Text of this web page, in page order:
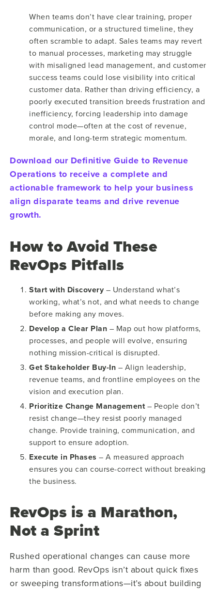
When teams don’t have clear training, proper
communication, or a structured timeline, they
often scramble to adapt. Sales teams may revert
to manual processes, marketing may struggle
with misaligned lead management, and customer
success teams could lose visibility into critical
customer data. Rather than driving efficiency, a
poorly executed transition breeds frustration and
inefficiency, forcing leadership into damage
control mode—often at the cost of revenue,
morale, and long-term strategic momentum.
Download our Definitive Guide to Revenue
Operations to receive a complete and
actionable framework to help your business
align disparate teams and drive revenue
growth.
How to Avoid These
RevOps Pitfalls
Start with Discovery – Understand what’s
working, what’s not, and what needs to change
before making any moves.
Develop a Clear Plan – Map out how platforms,
processes, and people will evolve, ensuring
nothing mission-critical is disrupted.
Get Stakeholder Buy-In – Align leadership,
revenue teams, and frontline employees on the
vision and execution plan.
Prioritize Change Management– People don’t
resist change—they resist poorly managed
change. Provide training, communication, and
support to ensure adoption.
Execute in Phases – A measured approach
ensures you can course-correct without breaking
the business.
RevOps is a Marathon,
Not a Sprint
Rushed operational changes can cause more
harm than good. RevOps isn’t about quick fixes
or sweeping transformations—it’s about building